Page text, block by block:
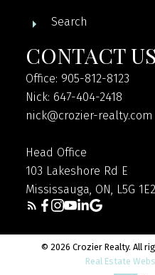
Search
CONTACT US
Office: 905-812-8123
Nick: 647-404-2418
nick@crozier-realty.com
Head Office
103 Lakeshore Rd E
Mississauga, ON, L5G 1E2
© 2026 Crozier Realty. All
Real Estate